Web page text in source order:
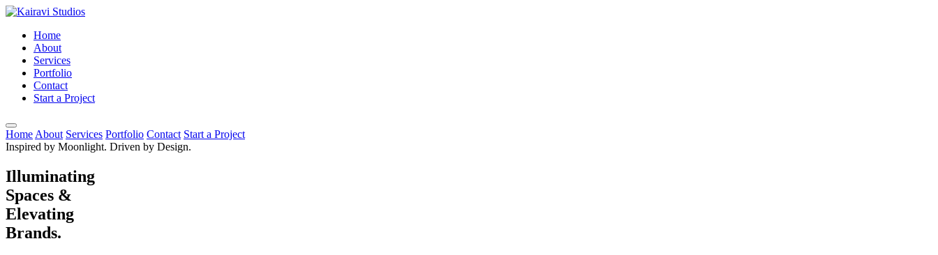
Home
About
Services
Portfolio
Contact
Start a Project
Home About Services Portfolio Contact Start a Project
Inspired by Moonlight. Driven by Design.
Illuminating
Spaces &
Elevating
Brands.